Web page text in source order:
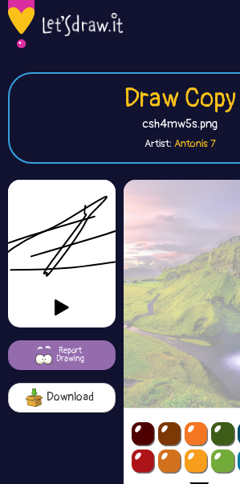
Draw Copy
csh4mw5s.png
Artist:Antonis 7
Report
Drawing
Download